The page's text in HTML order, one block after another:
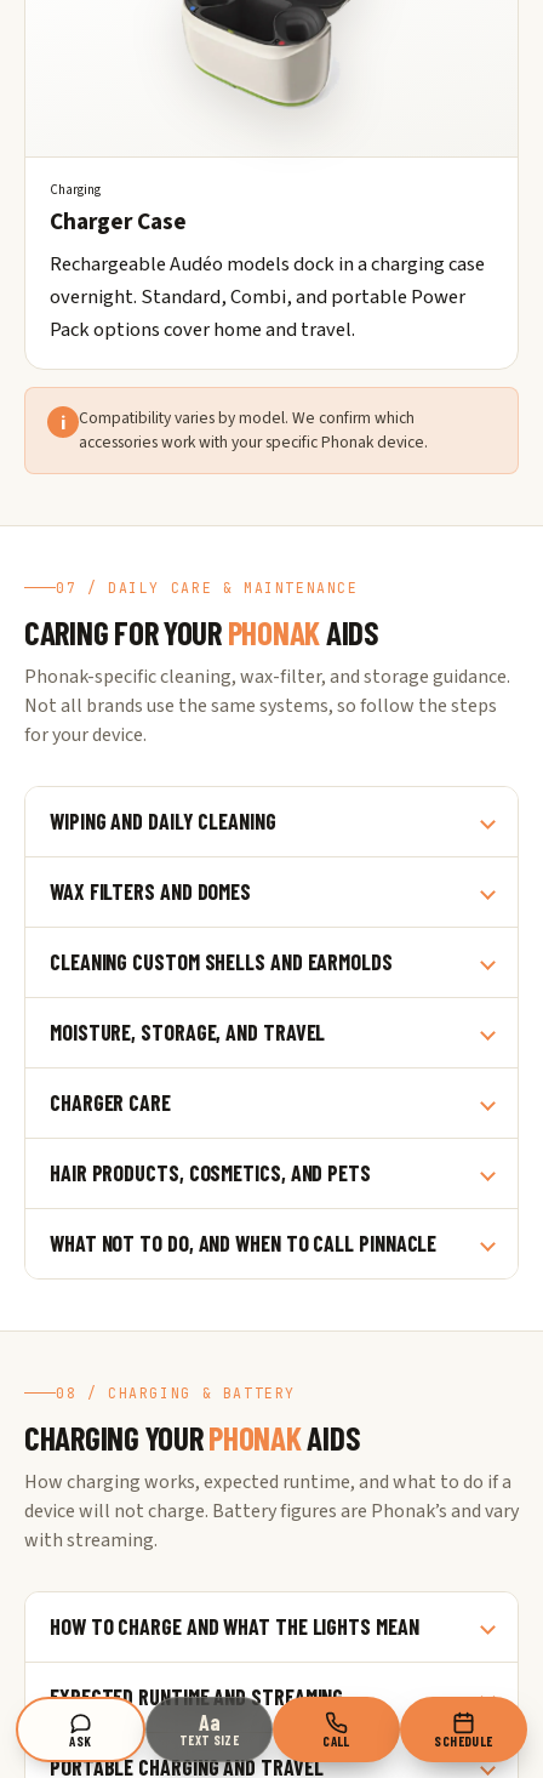
Charging
Charger Case
Rechargeable Audéo models dock in a charging case
overnight. Standard, Combi, and portable Power
Pack options cover home and travel.
i
Compatibility varies by model. We confirm which
accessories work with your specific Phonak device.
07 / DAILY CARE & MAINTENANCE
CARING FOR YOURPHONAKAIDS
Phonak-specific cleaning, wax-filter, and storage guidance.
Not all brands use the same systems, so follow the steps
for your device.
WIPING AND DAILY CLEANING
WAX FILTERS AND DOMES
CLEANING CUSTOM SHELLS AND EARMOLDS
MOISTURE, STORAGE, AND TRAVEL
CHARGER CARE
HAIR PRODUCTS, COSMETICS, AND PETS
WHAT NOT TO DO, AND WHEN TO CALL PINNACLE
08 / CHARGING & BATTERY
CHARGING YOURPHONAKAIDS
How charging works, expected runtime, and what to do if a
device will not charge. Battery figures are Phonak’s and vary
with streaming.
HOW TO CHARGE AND WHAT THE LIGHTS MEAN
EXPECTED RUNTIME AND STREAMING
PORTABLE CHARGING AND TRAVEL
ASK
Aa
TEXT SIZE CALL SCHEDULE